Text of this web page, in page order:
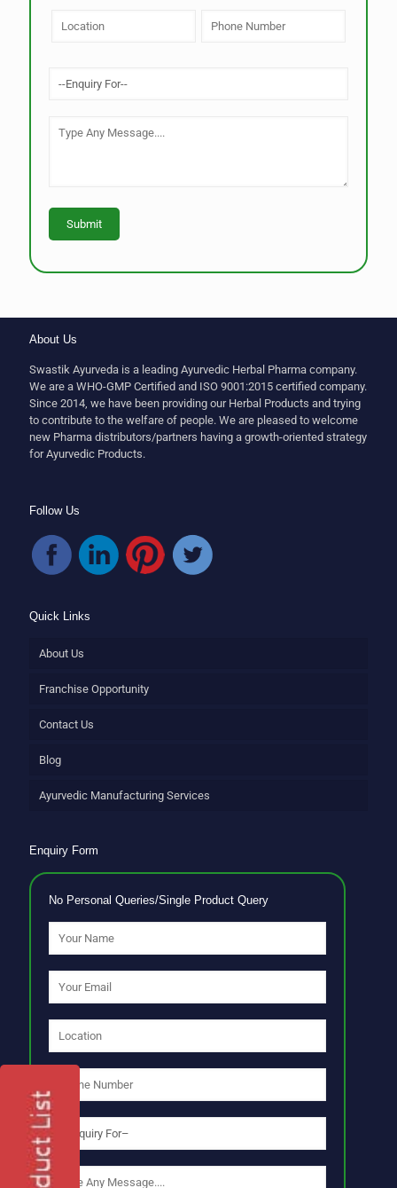
About Us
Swastik Ayurveda is a leading Ayurvedic Herbal Pharma company.
We are a WHO-GMP Certified and ISO 9001:2015 certified company.
Since 2014, we have been providing our Herbal Products and trying
to contribute to the welfare of people. We are pleased to welcome
new Pharma distributors/partners having a growth-oriented strategy
for Ayurvedic Products.
Follow Us
Quick Links
About Us
Franchise Opportunity
Contact Us
Blog
Ayurvedic Manufacturing Services
Enquiry Form
No Personal Queries/Single Product Query